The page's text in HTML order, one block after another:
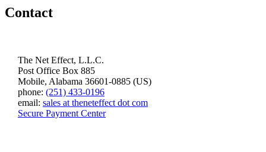
Contact
The Net Effect, L.L.C.
Post Office Box 885
Mobile, Alabama 36601-0885 (US)
phone: (251) 433-0196
email: sales at theneteffect dot com
Secure Payment Center